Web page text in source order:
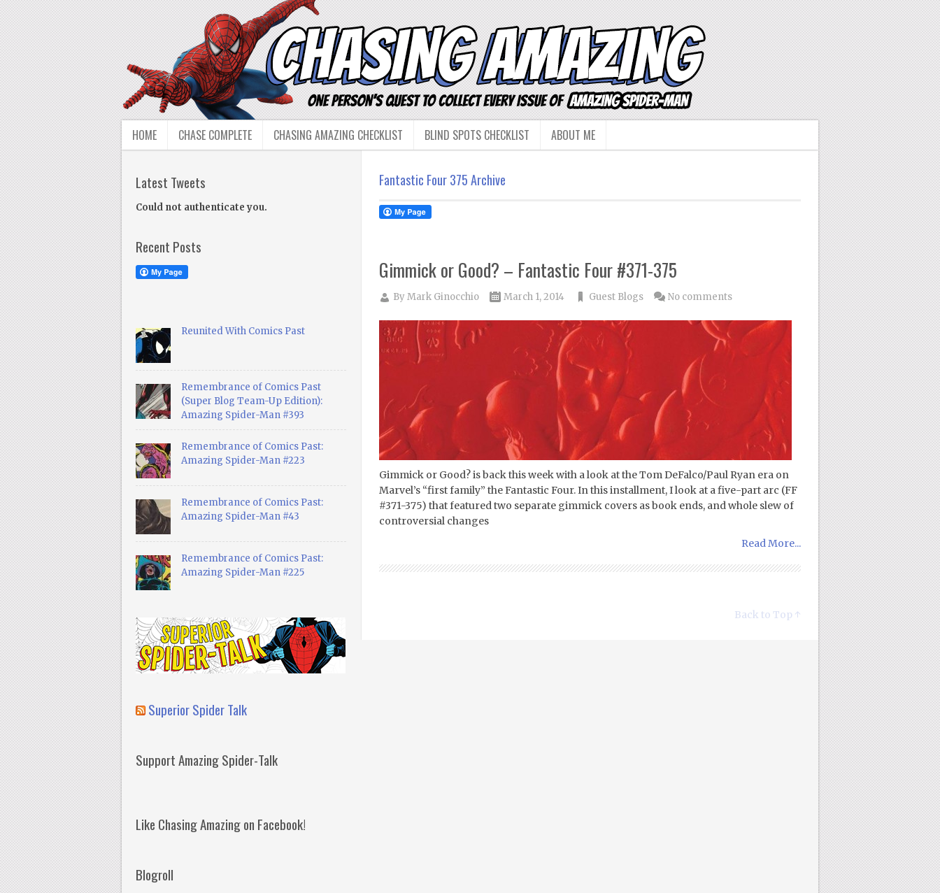
HOME CHASE COMPLETE CHASING AMAZING CHECKLIST BLIND SPOTS CHECKLIST ABOUT ME
Fantastic Four 375 Archive
Gimmick or Good? – Fantastic Four #371-375
ByMark Ginocchio March 1, 2014 Guest Blogs No comments
Gimmick or Good? is back this week with a look at the Tom DeFalco/Paul Ryan era on
Marvel’s “first family” the Fantastic Four. In this installment, I look at a five-part arc (FF
#371-375) that featured two separate gimmick covers as book ends, and whole slew of
controversial changes
Read More...
Back to Top ↑
Latest Tweets
Could not authenticate you.
Recent Posts
Reunited With Comics Past
Remembrance of Comics Past
(Super Blog Team-Up Edition):
Amazing Spider-Man #393
Remembrance of Comics Past:
Amazing Spider-Man #223
Remembrance of Comics Past:
Amazing Spider-Man #43
Remembrance of Comics Past:
Amazing Spider-Man #225
Superior Spider Talk
Support Amazing Spider-Talk
Like Chasing Amazing on Facebook!
Blogroll